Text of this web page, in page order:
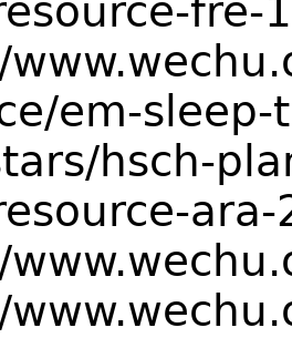
em-
hsch-